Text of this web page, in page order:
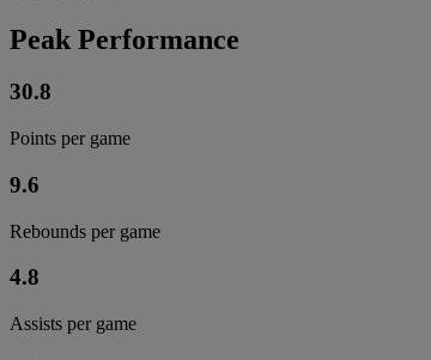
Peak Performance
30.8
Points per game
9.6
Rebounds per game
4.8
Assists per game